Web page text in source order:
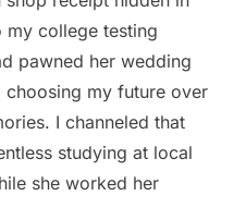
college testing
pawned her wedding
my future over
I channeled that
studying at local
she worked her